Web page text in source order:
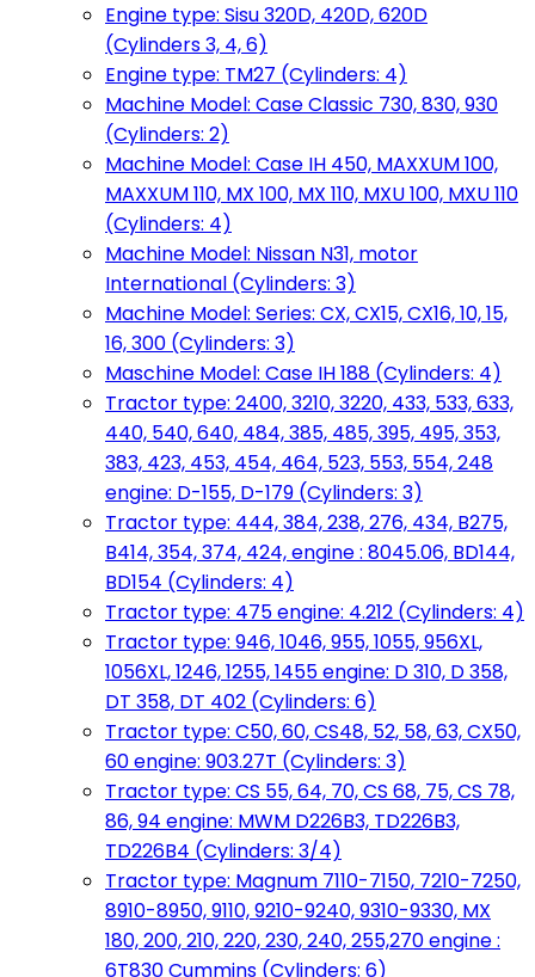
Engine type: Sisu 320D, 420D, 620D
(Cylinders 3, 4, 6)
Engine type: TM27 (Cylinders: 4)
Machine Model: Case Classic 730, 830, 930
(Cylinders: 2)
Machine Model: Case IH 450, MAXXUM 100,
MAXXUM 110, MX 100, MX 110, MXU 100, MXU 110
(Cylinders: 4)
Machine Model: Nissan N31, motor
International (Cylinders: 3)
Machine Model: Series: CX, CX15, CX16, 10, 15,
16, 300 (Cylinders: 3)
Maschine Model: Case IH 188 (Cylinders: 4)
Tractor type: 2400, 3210, 3220, 433, 533, 633,
440, 540, 640, 484, 385, 485, 395, 495, 353,
383, 423, 453, 454, 464, 523, 553, 554, 248
engine: D-155, D-179 (Cylinders: 3)
Tractor type: 444, 384, 238, 276, 434, B275,
B414, 354, 374, 424, engine : 8045.06, BD144,
BD154 (Cylinders: 4)
Tractor type: 475 engine: 4.212 (Cylinders: 4)
Tractor type: 946, 1046, 955, 1055, 956XL,
1056XL, 1246, 1255, 1455 engine: D 310, D 358,
DT 358, DT 402 (Cylinders: 6)
Tractor type: C50, 60, CS48, 52, 58, 63, CX50,
60 engine: 903.27T (Cylinders: 3)
Tractor type: CS 55, 64, 70, CS 68, 75, CS 78,
86, 94 engine: MWM D226B3, TD226B3,
TD226B4 (Cylinders: 3/4)
Tractor type: Magnum 7110-7150, 7210-7250,
8910-8950, 9110, 9210-9240, 9310-9330, MX
180, 200, 210, 220, 230, 240, 255,270 engine :
6T830 Cummins (Cylinders: 6)